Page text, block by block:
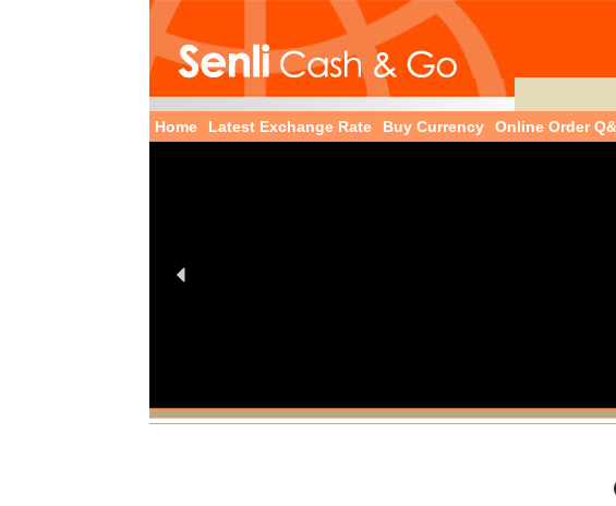
Home Latest Exchange Rate Buy Currency Online Order